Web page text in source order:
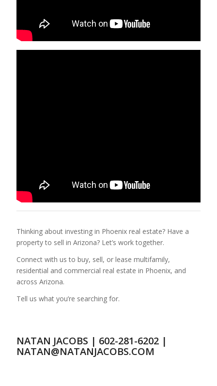
Thinking about investing in Phoenix real estate? Have a
property to sell in Arizona? Let’s work together.
Connect with us to buy, sell, or lease multifamily,
residential and commercial real estate in Phoenix, and
across Arizona.
Tell us what you’re searching for.
NATAN JACOBS | 602-281-6202 |
NATAN@NATANJACOBS.COM